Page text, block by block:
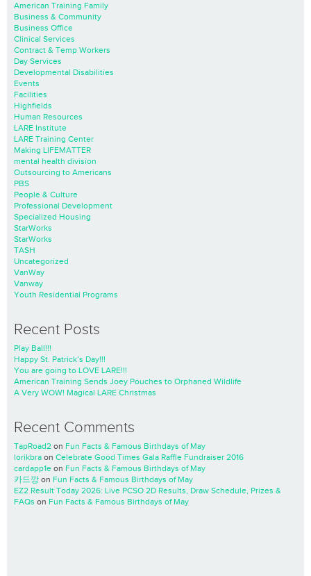
American Training Family
Business & Community
Business Office
Clinical Services
Contract & Temp Workers
Day Services
Developmental Disabilities
Events
Facilities
Highfields
Human Resources
LARE Institute
LARE Training Center
Making LIFEMATTER
mental health division
Outsourcing to Americans
PBS
People & Culture
Professional Development
Specialized Housing
StarWorks
StarWorks
TASH
Uncategorized
VanWay
Vanway
Youth Residential Programs
Recent Posts
Play Ball!!!
Happy St. Patrick’s Day!!!
You are going to LOVE LARE!!!
American Training Sends Joey Pouches to Orphaned Wildlife
A Very WOW! Magical LARE Christmas
Recent Comments
TapRoad2 on Fun Facts & Famous Birthdays of May
lorikbra on Celebrate Good Times Gala Raffle Fundraiser 2016
cardapp1e on Fun Facts & Famous Birthdays of May
카드깡 on Fun Facts & Famous Birthdays of May
EZ2 Result Today 2026: Live PCSO 2D Results, Draw Schedule, Prizes &
FAQs on Fun Facts & Famous Birthdays of May